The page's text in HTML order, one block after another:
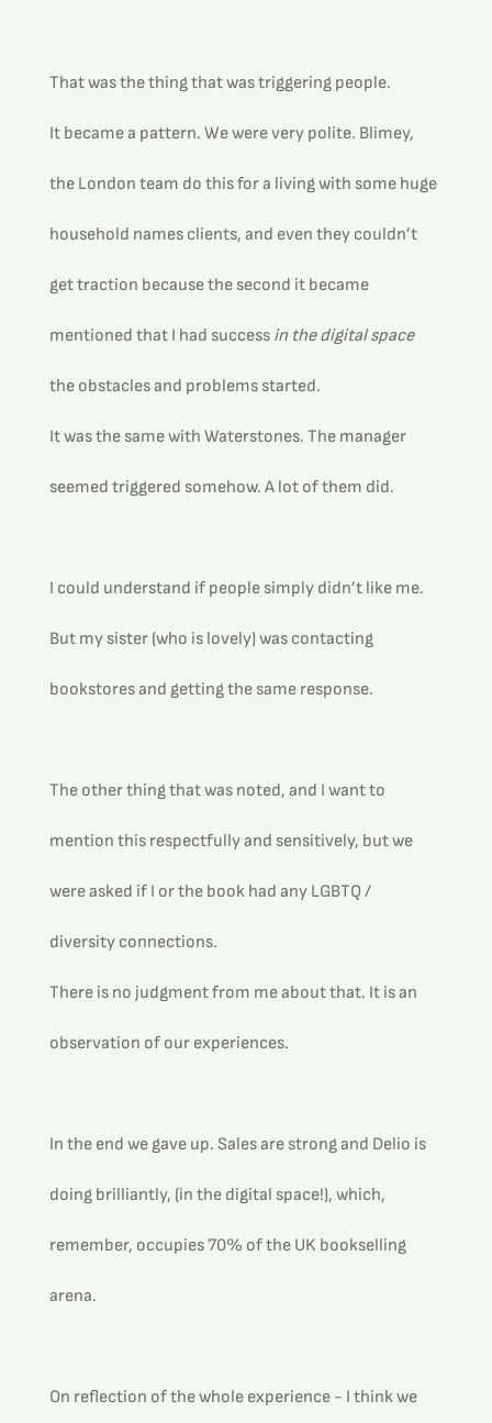
That was the thing that was triggering people.
It became a pattern. We were very polite. Blimey,
the London team do this for a living with some huge
household names clients, and even they couldn’t
get traction because the second it became
mentioned that I had success in the digital space
the obstacles and problems started.
It was the same with Waterstones. The manager
seemed triggered somehow. A lot of them did.
I could understand if people simply didn’t like me.
But my sister (who is lovely) was contacting
bookstores and getting the same response.
The other thing that was noted, and I want to
mention this respectfully and sensitively, but we
were asked if I or the book had any LGBTQ /
diversity connections.
There is no judgment from me about that. It is an
observation of our experiences.
In the end we gave up. Sales are strong and Delio is
doing brilliantly, (in the digital space!), which,
remember, occupies 70% of the UK bookselling
arena.
On reflection of the whole experience - I think we